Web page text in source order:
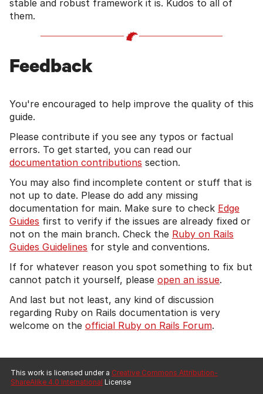
stable and robust framework it is. Kudos to all of
them.
Feedback
You're encouraged to help improve the quality of this
guide.
Please contribute if you see any typos or factual
errors. To get started, you can read our
documentation contributions section.
You may also find incomplete content or stuff that is
not up to date. Please do add any missing
documentation for main. Make sure to check Edge
Guides first to verify if the issues are already fixed or
not on the main branch. Check the Ruby on Rails
Guides Guidelines for style and conventions.
If for whatever reason you spot something to fix but
cannot patch it yourself, please open an issue.
And last but not least, any kind of discussion
regarding Ruby on Rails documentation is very
welcome on the official Ruby on Rails Forum.
This work is licensed under a Creative Commons Attribution-
ShareAlike 4.0 International License